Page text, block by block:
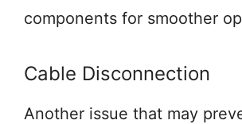
components for smoother
Cable Disconnection
Another issue that may